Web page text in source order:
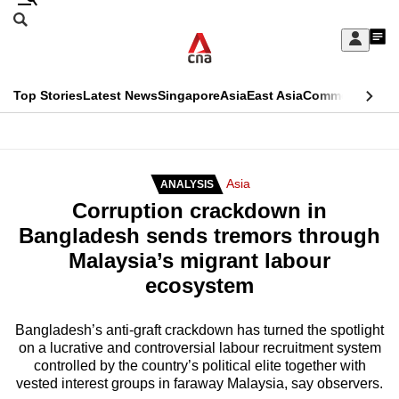
Skip
Sign
My
menu
Search
CNAR
Top StoriesLatest NewsSingaporeAsiaEast AsiaCommentary
Menu
ANALYSIS Asia
Corruption crackdown in
Bangladesh sends tremors through
Malaysia’s migrant labour
ecosystem
Bangladesh’s anti-graft crackdown has turned the spotlight
on a lucrative and controversial labour recruitment system
controlled by the country’s political elite together with
vested interest groups in faraway Malaysia, say observers.
This
longer
supported
know
it's
a
hassle